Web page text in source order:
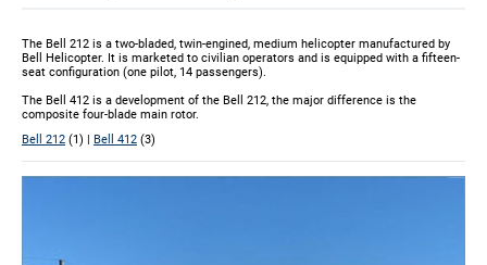
The Bell 212 is a two-bladed, twin-engined, medium helicopter manufactured by
Bell Helicopter. It is marketed to civilian operators and is equipped with a fifteen-
seat configuration (one pilot, 14 passengers).
The Bell 412 is a development of the Bell 212, the major difference is the
composite four-blade main rotor.
Bell 212 (1) | Bell 412 (3)